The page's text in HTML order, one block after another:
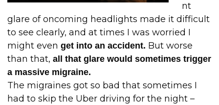
nt
glare of oncoming headlights made it difficult
to see clearly, and at times I was worried I
might even get into an accident. But worse
than that, all that glare would sometimes trigger
a massive migraine.
The migraines got so bad that sometimes I
had to skip the Uber driving for the night –